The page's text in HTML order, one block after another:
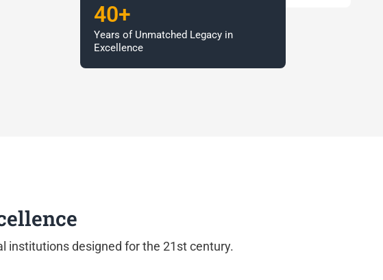
40+
Years of Unmatched Legacy in
Excellence
institutions designed for the 21st century.